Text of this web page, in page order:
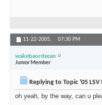
11-22-2005, 07:30 PM
wakebaordsean
Junior Member
Replying to Topic '05 LSV
oh yeah, by the way, can u